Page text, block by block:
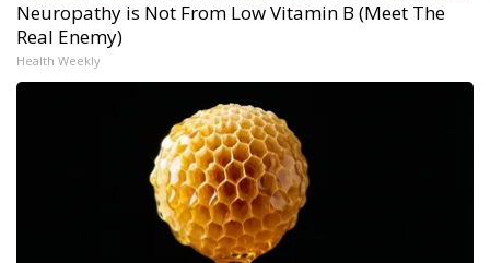
Neuropathy is Not From Low Vitamin B (Meet The
Real Enemy)
Health Weekly